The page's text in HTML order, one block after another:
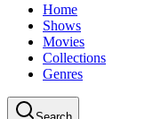
Home
Shows
Movies
Collections
Genres